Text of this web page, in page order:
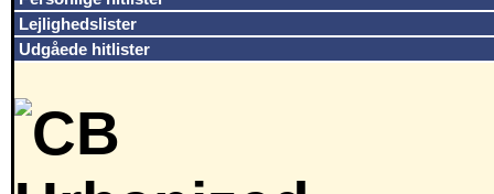
Lejlighedslister
Udgåede hitlister